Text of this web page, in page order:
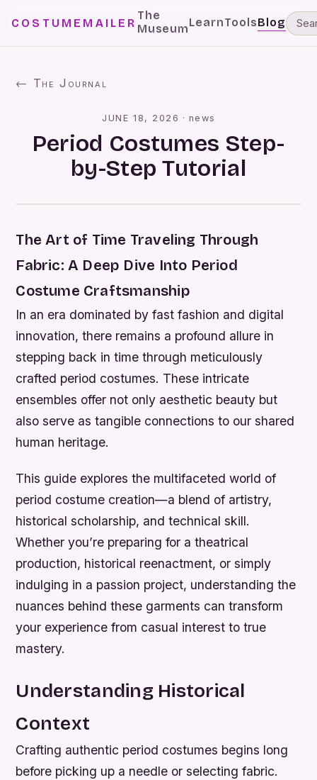
COSTUMEMAILER
The
MuseumLearnToolsBlog
← The Journal
JUNE 18, 2026 ·news
Period Costumes Step-
by-Step Tutorial
The Art of Time Traveling Through
Fabric: A Deep Dive Into Period
Costume Craftsmanship
In an era dominated by fast fashion and digital
innovation, there remains a profound allure in
stepping back in time through meticulously
crafted period costumes. These intricate
ensembles offer not only aesthetic beauty but
also serve as tangible connections to our shared
human heritage.
This guide explores the multifaceted world of
period costume creation—a blend of artistry,
historical scholarship, and technical skill.
Whether you’re preparing for a theatrical
production, historical reenactment, or simply
indulging in a passion project, understanding the
nuances behind these garments can transform
your experience from casual interest to true
mastery.
Understanding Historical
Context
Crafting authentic period costumes begins long
before picking up a needle or selecting fabric.